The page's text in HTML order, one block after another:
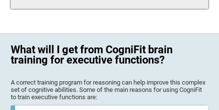
What will I get from CogniFit brain
training for executive functions?
A correct training program for reasoning can help improve this complex
set of cognitive abilities. Some of the main reasons for using CogniFit
to train executive functions are: